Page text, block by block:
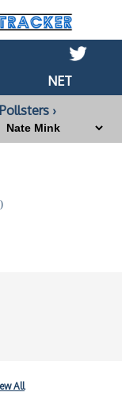
NET
Pollsters ›
All